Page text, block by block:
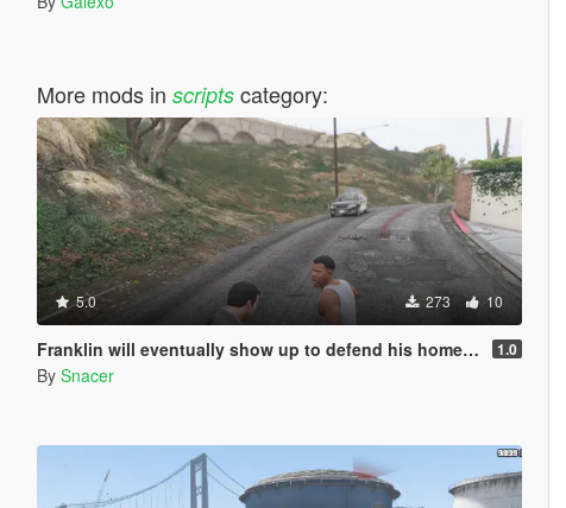
More mods in scriptscategory:
5.0 273 10
Franklin will eventually show up to defend his home but it's a real mod 1.0
By Snacer